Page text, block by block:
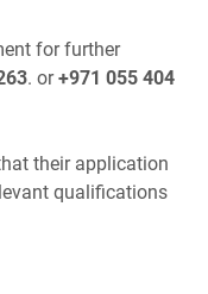
for further
. or+971 055 404
their application
qualifications